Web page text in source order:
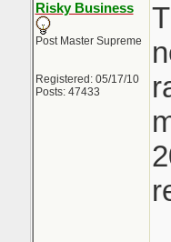
Risky Business
Post Master Supreme
Registered: 05/17/10
Posts: 47433